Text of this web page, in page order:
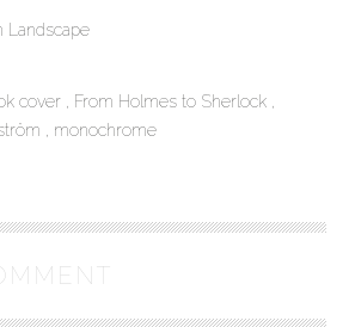
Landscape
cover
From Holmes to Sherlock
monochrome